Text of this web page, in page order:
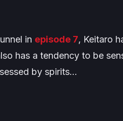
in episode 7, Keitaro
has a tendency to be
by spirits…